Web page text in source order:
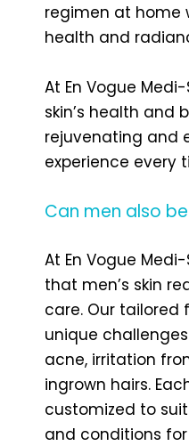
regimen at home
health and
At En Vogue
skin’s health and
rejuvenating and
experience every
Can men also
At En Vogue
that men’s skin
care. Our tailored
unique
acne, irritation
ingrown hairs.
customized to
and conditions